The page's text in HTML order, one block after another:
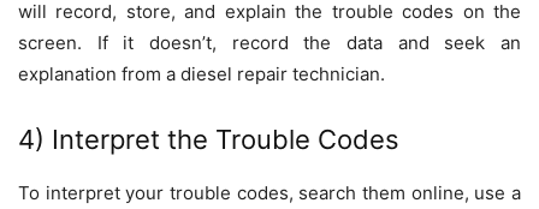
will record, store, and explain the trouble codes on the
screen. If it doesn’t, record the data and seek an
explanation from a diesel repair technician.
4) Interpret the Trouble Codes
To interpret your trouble codes, search them online, use a